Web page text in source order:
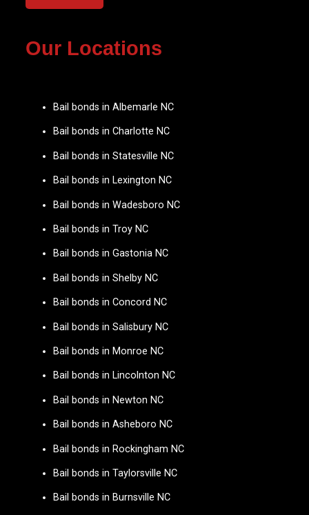
Our Locations
Bail bonds in Albemarle NC
Bail bonds in Charlotte NC
Bail bonds in Statesville NC
Bail bonds in Lexington NC
Bail bonds in Wadesboro NC
Bail bonds in Troy NC
Bail bonds in Gastonia NC
Bail bonds in Shelby NC
Bail bonds in Concord NC
Bail bonds in Salisbury NC
Bail bonds in Monroe NC
Bail bonds in Lincolnton NC
Bail bonds in Newton NC
Bail bonds in Asheboro NC
Bail bonds in Rockingham NC
Bail bonds in Taylorsville NC
Bail bonds in Burnsville NC